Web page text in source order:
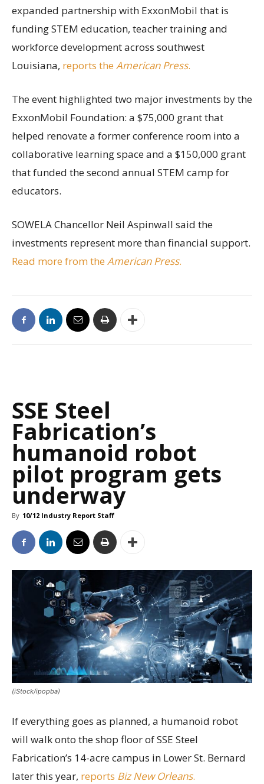
expanded partnership with ExxonMobil that is
funding STEM education, teacher training and
workforce development across southwest
Louisiana, reports the American Press.
The event highlighted two major investments by the
ExxonMobil Foundation: a $75,000 grant that
helped renovate a former conference room into a
collaborative learning space and a $150,000 grant
that funded the second annual STEM camp for
educators.
SOWELA Chancellor Neil Aspinwall said the
investments represent more than financial support.
Read more from the American Press.
SSE Steel
Fabrication’s
humanoid robot
pilot program gets
underway
By 10/12 Industry Report Staff
(iStock/ipopba)
If everything goes as planned, a humanoid robot
will walk onto the shop floor of SSE Steel
Fabrication’s 14-acre campus in Lower St. Bernard
later this year, reports Biz New Orleans.